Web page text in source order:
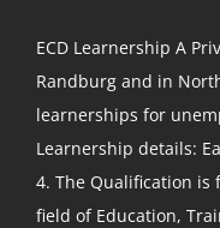
ECD Learnership A
Randburg and in
learnerships for
Learnership details:
4. The Qualification
field of Education,